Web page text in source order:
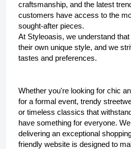
craftsmanship, and the latest
customers have access to the
sought-after pieces.
At Styleoasis, we understand
their own unique style, and we
tastes and preferences.
Whether you're looking for chic
for a formal event, trendy
or timeless classics that
have something for everyone.
delivering an exceptional
friendly website is designed to